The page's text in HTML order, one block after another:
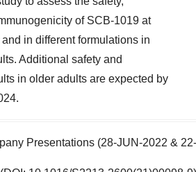
of SCB-1019 at
in different formulations in
Additional safety and
in older adults are expected by
Presentations (28-JUN-2022 &